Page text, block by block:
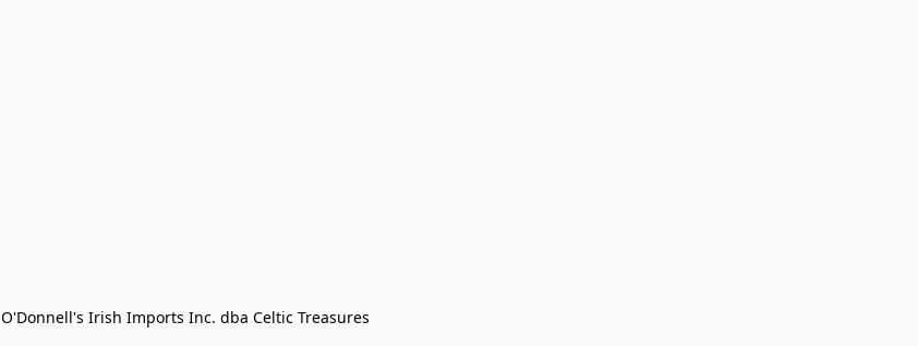
O'Donnell's Irish Imports Inc. dba Celtic Treasures